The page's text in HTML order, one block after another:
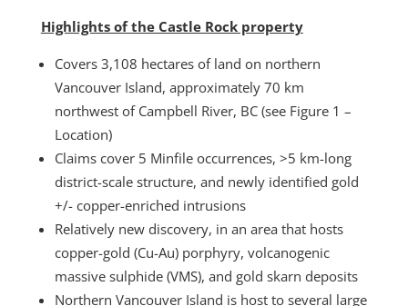
Highlights of the Castle Rock property
Covers 3,108 hectares of land on northern
Vancouver Island, approximately 70 km
northwest of Campbell River, BC (see Figure 1 –
Location)
Claims cover 5 Minfile occurrences, >5 km-long
district-scale structure, and newly identified gold
+/- copper-enriched intrusions
Relatively new discovery, in an area that hosts
copper-gold (Cu-Au) porphyry, volcanogenic
massive sulphide (VMS), and gold skarn deposits
Northern Vancouver Island is host to several large